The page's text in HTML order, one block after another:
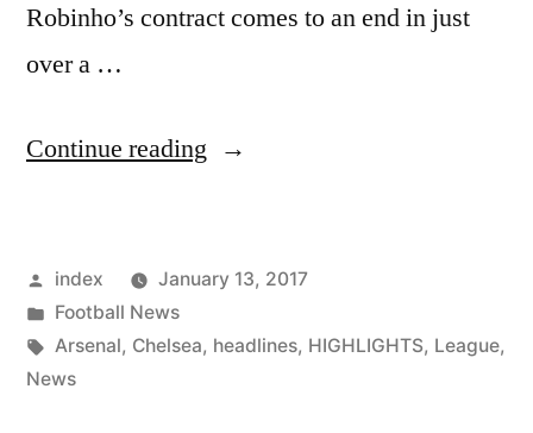
Robinho’s contract comes to an end in just
over a …
Continue reading “Robinho
WishList
of
Posted
by
index
January 13, 2017
Posted
in
Football News
Tags:
Arsenal, Chelsea, headlines, HIGHLIGHTS, League,
News